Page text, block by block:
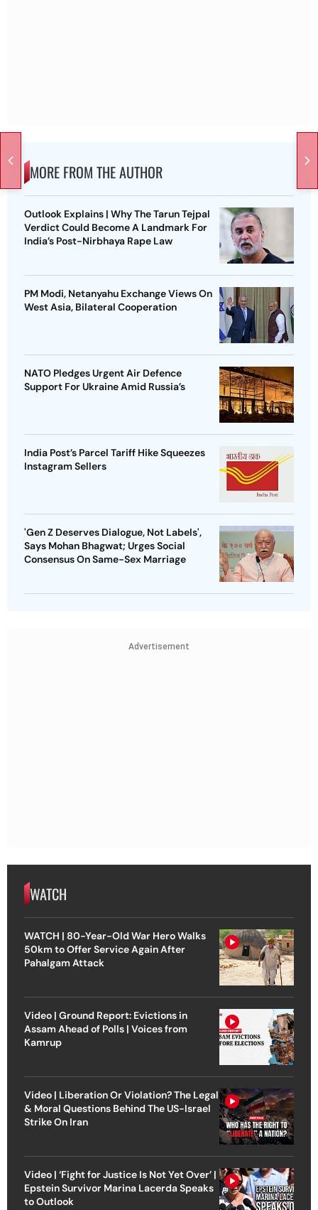
MORE FROM THE AUTHOR
Outlook Explains | Why The Tarun Tejpal
Verdict Could Become A Landmark For
India’s Post-Nirbhaya Rape Law
PM Modi, Netanyahu Exchange Views On
West Asia, Bilateral Cooperation
NATO Pledges Urgent Air Defence
Support For Ukraine Amid Russia’s
India Post’s Parcel Tariff Hike Squeezes
Instagram Sellers
'Gen Z Deserves Dialogue, Not Labels',
Says Mohan Bhagwat; Urges Social
Consensus On Same-Sex Marriage
Advertisement
WATCH
WATCH | 80-Year-Old War Hero Walks
50km to Offer Service Again After
Pahalgam Attack
Video | Ground Report: Evictions in
Assam Ahead of Polls | Voices from
Kamrup
Video | Liberation Or Violation? The Legal
& Moral Questions Behind The US-Israel
Strike On Iran
Video | ‘Fight for Justice Is Not Yet Over’ |
Epstein Survivor Marina Lacerda Speaks
to Outlook